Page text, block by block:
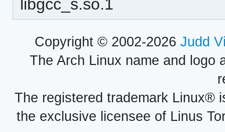
libgcc_s.so.1
Copyright © 2002-2026 Judd
The Arch Linux name and logo
The registered trademark Linux®
the exclusive licensee of Linus